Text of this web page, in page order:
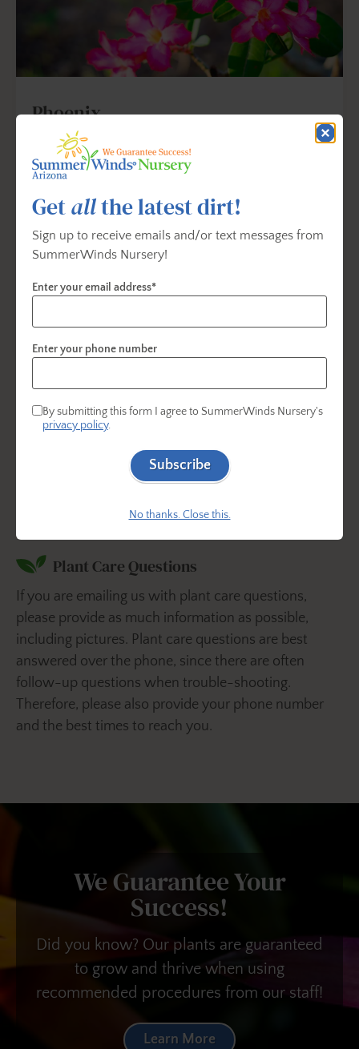
Phoenix
17826 N. Tatum Blvd.
Phoenix, AZ 85032
Phoenix@summerwinds.net
Plant Care Questions
If you are emailing us with plant care questions,
please provide as much information as possible,
including pictures. Plant care questions are best
answered over the phone, since there are often
follow-up questions when trouble-shooting.
Therefore, please also provide your phone number
and the best times to reach you.
We Guarantee Your
Success!
Did you know? Our plants are guaranteed
to grow and thrive when using
recommended procedures from our staff!
Learn More
Getallthe latest dirt!
Sign up to receive emails and/or text messages from
SummerWinds Nursery!
Enter your email address*
Enter your phone number
By submitting this form I agree to SummerWinds Nursery's
privacy policy.
Subscribe
No thanks. Close this.